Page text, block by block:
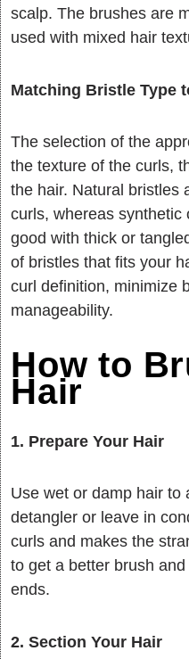
scalp. The brushes are
used with mixed hair
Matching Bristle Type
The selection of the
the texture of the curls,
the hair. Natural bristles
curls, whereas synthetic
good with thick or
of bristles that fits your
curl definition, minimize
manageability.
How to
Hair
1. Prepare Your Hair
Use wet or damp hair to
detangler or leave in
curls and makes the
to get a better brush
ends.
2. Section Your Hair